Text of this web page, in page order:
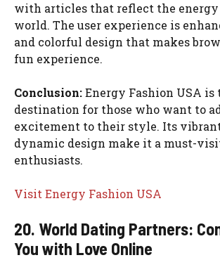
with articles that reflect the
world. The user experience is
and colorful design that makes
fun experience.
Conclusion:Energy Fashion USA
destination for those who want to
excitement to their style. Its
dynamic design make it a must-
enthusiasts.
Visit Energy Fashion USA
20. World Dating Partners:
You with Love Online